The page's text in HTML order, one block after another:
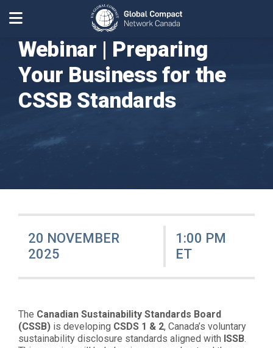
Webinar | Preparing
Your Business for the
CSSB Standards
20 NOVEMBER
2025
1:00 PM
ET
The Canadian Sustainability Standards Board
(CSSB) is developing CSDS 1 & 2, Canada’s voluntary
sustainability disclosure standards aligned with ISSB.